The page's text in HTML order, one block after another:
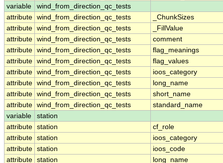
variable
wind_from_direction_qc_tests
attribute wind_from_direction_qc_tests
_ChunkSizes
attribute wind_from_direction_qc_tests
_FillValue
attribute wind_from_direction_qc_tests
comment
attribute wind_from_direction_qc_tests
flag_meanings
attribute wind_from_direction_qc_tests
flag_values
attribute wind_from_direction_qc_tests
ioos_category
attribute wind_from_direction_qc_tests
long_name
attribute wind_from_direction_qc_tests
short_name
attribute wind_from_direction_qc_tests
standard_name
variable
station
attribute station
cf_role
attribute station
ioos_category
attribute station
ioos_code
attribute station long_name